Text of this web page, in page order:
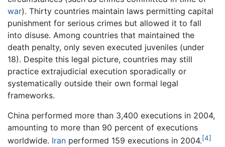
war). Thirty countries maintain laws permitting capital
punishment for serious crimes but allowed it to fall
into disuse. Among countries that maintained the
death penalty, only seven executed juveniles (under
18). Despite this legal picture, countries may still
practice extrajudicial execution sporadically or
systematically outside their own formal legal
frameworks.
China performed more than 3,400 executions in 2004,
amounting to more than 90 percent of executions
worldwide. Iran performed 159 executions in 2004.[4]